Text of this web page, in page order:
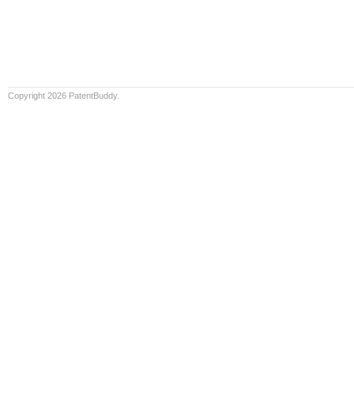
Copyright 2026 PatentBuddy.